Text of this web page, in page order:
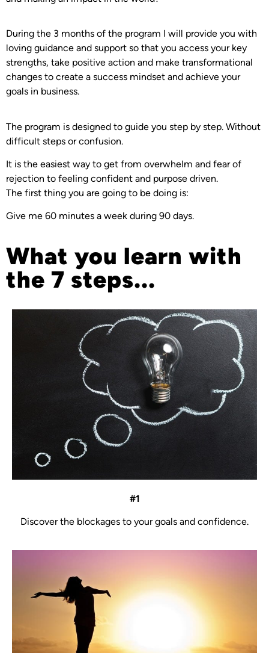
During the 3 months of the program I will provide you with
loving guidance and support so that you access your key
strengths, take positive action and make transformational
changes to create a success mindset and achieve your
goals in business.
The program is designed to guide you step by step. Without
difficult steps or confusion.
It is the easiest way to get from overwhelm and fear of
rejection to feeling confident and purpose driven.
The first thing you are going to be doing is:
Give me 60 minutes a week during 90 days.
What you learn with
the 7 steps...
#1
Discover the blockages to your goals and confidence.